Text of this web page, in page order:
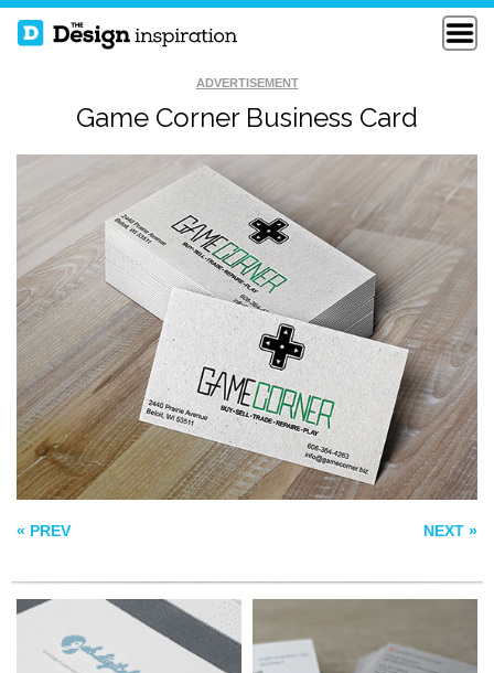
ADVERTISEMENT
Game Corner Business Card
« PREV NEXT »
GAB DIGITAL
BUSINESS CARDS
CRUX 24PT SQUARE
BUSINESS CARDS
PERSONAL
BUSINESS CARDS